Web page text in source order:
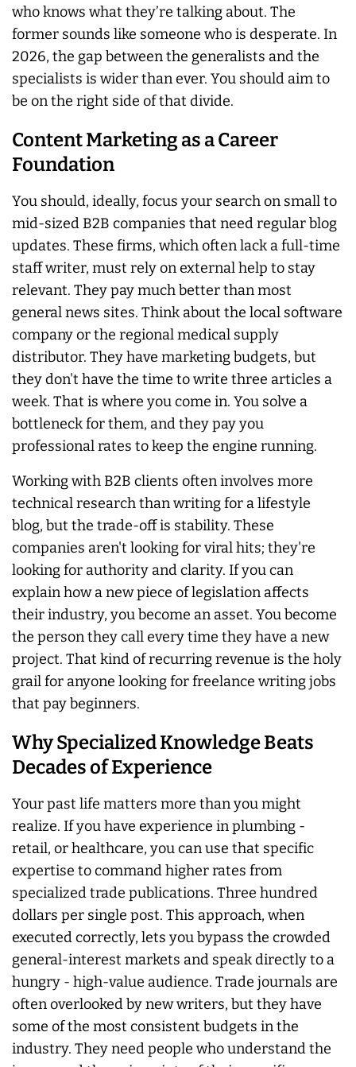
who knows what they’re talking about. The
former sounds like someone who is desperate. In
2026, the gap between the generalists and the
specialists is wider than ever. You should aim to
be on the right side of that divide.
Content Marketing as a Career
Foundation
You should, ideally, focus your search on small to
mid-sized B2B companies that need regular blog
updates. These firms, which often lack a full-time
staff writer, must rely on external help to stay
relevant. They pay much better than most
general news sites. Think about the local software
company or the regional medical supply
distributor. They have marketing budgets, but
they don't have the time to write three articles a
week. That is where you come in. You solve a
bottleneck for them, and they pay you
professional rates to keep the engine running.
Working with B2B clients often involves more
technical research than writing for a lifestyle
blog, but the trade-off is stability. These
companies aren't looking for viral hits; they're
looking for authority and clarity. If you can
explain how a new piece of legislation affects
their industry, you become an asset. You become
the person they call every time they have a new
project. That kind of recurring revenue is the holy
grail for anyone looking for freelance writing jobs
that pay beginners.
Why Specialized Knowledge Beats
Decades of Experience
Your past life matters more than you might
realize. If you have experience in plumbing -
retail, or healthcare, you can use that specific
expertise to command higher rates from
specialized trade publications. Three hundred
dollars per single post. This approach, when
executed correctly, lets you bypass the crowded
general-interest markets and speak directly to a
hungry - high-value audience. Trade journals are
often overlooked by new writers, but they have
some of the most consistent budgets in the
industry. They need people who understand the